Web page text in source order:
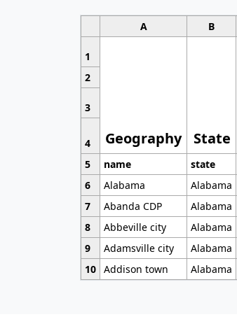
A B
1
Geography State
2
3
4
5
name state
6
Alabama Alabama
7
Abanda CDP Alabama
8
Abbeville city Alabama
9
Adamsville city Alabama
10 Addison town Alabama